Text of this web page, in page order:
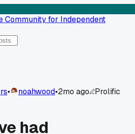
Community for Independent
• noahwood•2mo ago
Prolific
had